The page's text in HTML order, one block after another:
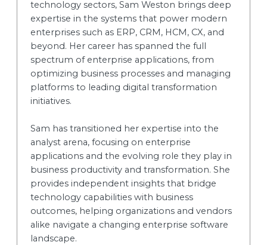
technology sectors, Sam Weston brings deep
expertise in the systems that power modern
enterprises such as ERP, CRM, HCM, CX, and
beyond. Her career has spanned the full
spectrum of enterprise applications, from
optimizing business processes and managing
platforms to leading digital transformation
initiatives.
Sam has transitioned her expertise into the
analyst arena, focusing on enterprise
applications and the evolving role they play in
business productivity and transformation. She
provides independent insights that bridge
technology capabilities with business
outcomes, helping organizations and vendors
alike navigate a changing enterprise software
landscape.